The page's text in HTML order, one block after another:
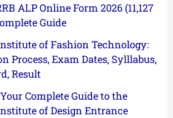
ALP Online Form 2026 (11,127
Guide
of Fashion Technology:
Process, Exam Dates, Sylllabus,
Result
Complete Guide to the
of Design Entrance